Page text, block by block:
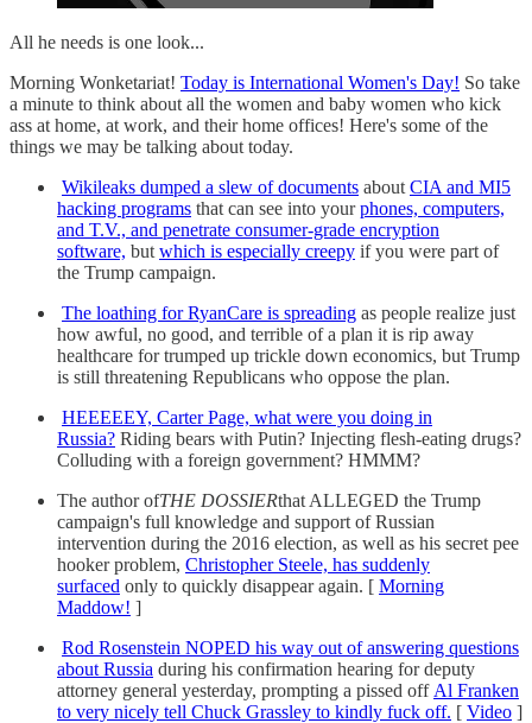
All he needs is one look...
Morning Wonketariat! Today is International Women's Day! So take
a minute to think about all the women and baby women who kick
ass at home, at work, and their home offices! Here's some of the
things we may be talking about today.
Wikileaks dumped a slew of documents about CIA and MI5
hacking programs that can see into yourphones, computers,
and T.V., and penetrate consumer-grade encryption
software, but which is especially creepy if you were part of
the Trump campaign.
The loathing for RyanCare is spreading as people realize just
how awful, no good, and terrible of a plan it is rip away
healthcare for trumped up trickle down economics, but Trump
is still threatening Republicans who oppose the plan.
HEEEEEY, Carter Page, what were you doing in
Russia? Riding bears with Putin? Injecting flesh-eating drugs?
Colluding with a foreign government? HMMM?
The author ofTHE DOSSIERthat ALLEGED the Trump
campaign's full knowledge and support of Russian
intervention during the 2016 election, as well as his secret pee
hooker problem, Christopher Steele, has suddenly
surfaced only to quickly disappear again. [ Morning
Maddow! ]
Rod Rosenstein NOPED his way out of answering questions
about Russia during his confirmation hearing for deputy
attorney general yesterday, prompting a pissed off Al Franken
to very nicely tell Chuck Grassley to kindly fuck off. [ Video ]